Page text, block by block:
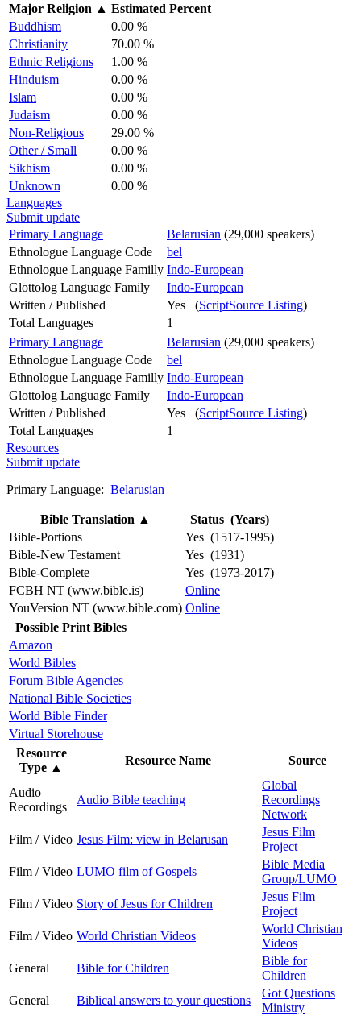
Major Religion ▲ Estimated Percent
Buddhism
0.00 %
Christianity
70.00 %
Ethnic Religions
1.00 %
Hinduism
0.00 %
Islam
0.00 %
Judaism
0.00 %
Non-Religious
29.00 %
Other / Small
0.00 %
Sikhism
0.00 %
Unknown
0.00 %
Languages
Submit update
Primary Language
Belarusian (29,000 speakers)
Ethnologue Language Code
bel
Ethnologue Language Familly Indo-European
Glottolog Language Family
Indo-European
Written / Published
Yes (ScriptSource Listing)
Total Languages
1
Primary Language
Belarusian (29,000 speakers)
Ethnologue Language Code
bel
Ethnologue Language Familly Indo-European
Glottolog Language Family
Indo-European
Written / Published
Yes (ScriptSource Listing)
Total Languages
1
Resources
Submit update
Primary Language: Belarusian
Bible Translation ▲
Status (Years)
Bible-Portions
Yes (1517-1995)
Bible-New Testament
Yes (1931)
Bible-Complete
Yes (1973-2017)
FCBH NT (www.bible.is)
Online
YouVersion NT (www.bible.com) Online
Possible Print Bibles
Amazon
World Bibles
Forum Bible Agencies
National Bible Societies
World Bible Finder
Virtual Storehouse
Resource
Type ▲
Resource Name Source
Audio
Recordings
Audio Bible teaching
Global
Recordings
Network
Film / Video Jesus Film: view in Belarusan
Jesus Film
Project
Film / Video LUMO film of Gospels
Bible Media
Group/LUMO
Film / Video Story of Jesus for Children
Jesus Film
Project
Film / Video World Christian Videos
World Christian
Videos
General
Bible for Children
Bible for
Children
General
Biblical answers to your questions
Got Questions
Ministry